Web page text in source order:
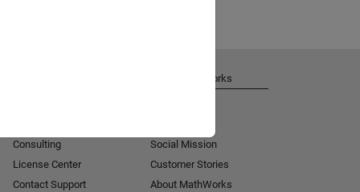
Consulting
License Center
Contact Support
About MathWorks
Social Mission
Customer Stories
About MathWorks